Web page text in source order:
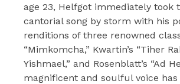
age 23, Helfgot immediately took
cantorial song by storm with his
renditions of three renowned
“Mimkomcha,” Kwartin’s “Tiher
Yishmael,” and Rosenblatt’s “Ad
magnificent and soulful voice has